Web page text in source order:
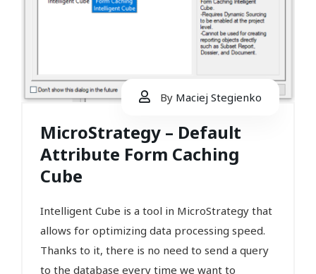
By Maciej Stegienko
MicroStrategy – Default
Attribute Form Caching
Cube
Intelligent Cube is a tool in MicroStrategy that
allows for optimizing data processing speed.
Thanks to it, there is no need to send a query
to the database every time we want to